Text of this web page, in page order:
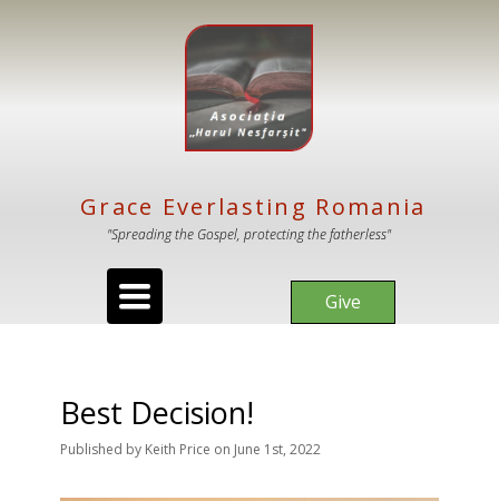
Toggle
navigation
Give
Grace Everlasting Romania
"Spreading the Gospel, protecting the fatherless"
Best Decision!
Published by Keith Price on June 1st, 2022